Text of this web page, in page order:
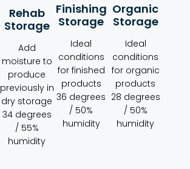
Rehab
Storage
Add
moisture to
produce
previously in
dry storage
34 degrees
/ 55%
humidity
Finishing
Storage
Ideal
conditions
for finished
products
36 degrees
/ 50%
humidity
Organic
Storage
Ideal
conditions
for organic
products
28 degrees
/ 50%
humidity